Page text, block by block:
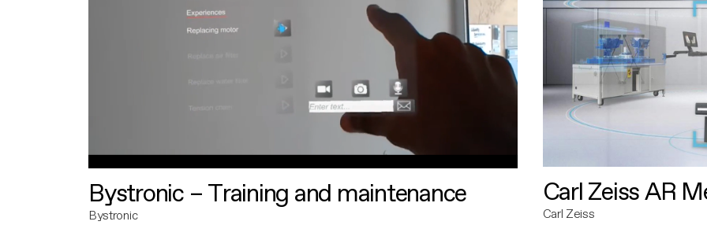
Bystronic – Training and maintenance
Bystronic
Carl Zeiss AR
Carl Zeiss